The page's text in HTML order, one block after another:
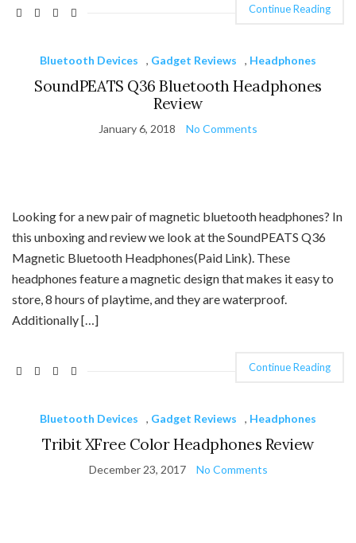
Continue Reading
Bluetooth Devices , Gadget Reviews , Headphones
SoundPEATS Q36 Bluetooth Headphones
Review
January 6, 2018 No Comments
Looking for a new pair of magnetic bluetooth headphones? In
this unboxing and review we look at the SoundPEATS Q36
Magnetic Bluetooth Headphones(Paid Link). These
headphones feature a magnetic design that makes it easy to
store, 8 hours of playtime, and they are waterproof.
Additionally […]
Continue Reading
Bluetooth Devices , Gadget Reviews , Headphones
Tribit XFree Color Headphones Review
December 23, 2017 No Comments